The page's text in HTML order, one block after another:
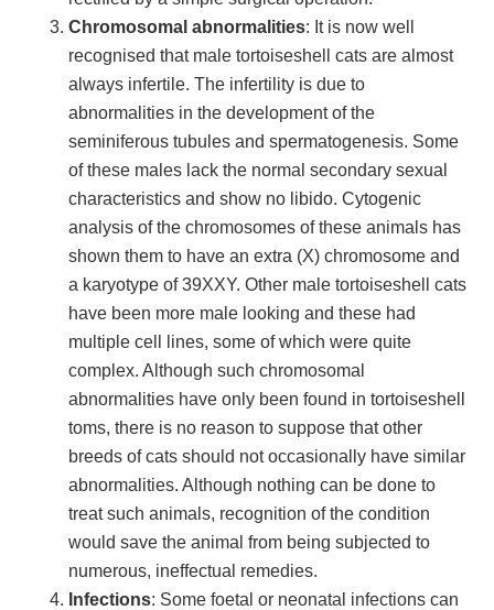
Chromosomal abnormalities: It is now well
recognised that male tortoiseshell cats are almost
always infertile. The infertility is due to
abnormalities in the development of the
seminiferous tubules and spermatogenesis. Some
of these males lack the normal secondary sexual
characteristics and show no libido. Cytogenic
analysis of the chromosomes of these animals has
shown them to have an extra (X) chromosome and
a karyotype of 39XXY. Other male tortoiseshell cats
have been more male looking and these had
multiple cell lines, some of which were quite
complex. Although such chromosomal
abnormalities have only been found in tortoiseshell
toms, there is no reason to suppose that other
breeds of cats should not occasionally have similar
abnormalities. Although nothing can be done to
treat such animals, recognition of the condition
would save the animal from being subjected to
numerous, ineffectual remedies.
Infections: Some foetal or neonatal infections can